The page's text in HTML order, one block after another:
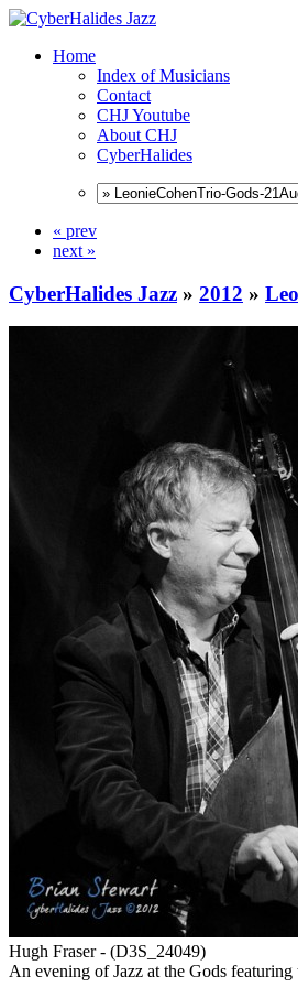
Home
Index of Musicians
Contact
CHJ Youtube
About CHJ
CyberHalides
« prev
next »
CyberHalides Jazz » 2012 »
Hugh Fraser - (D3S_24049)
An evening of Jazz at the Gods